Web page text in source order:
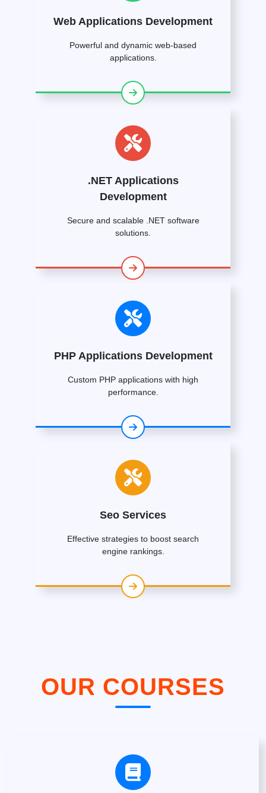
Web Applications Development
Powerful and dynamic web-based
applications.
.NET Applications
Development
Secure and scalable .NET software
solutions.
PHP Applications Development
Custom PHP applications with high
performance.
Seo Services
Effective strategies to boost search
engine rankings.
OUR COURSES